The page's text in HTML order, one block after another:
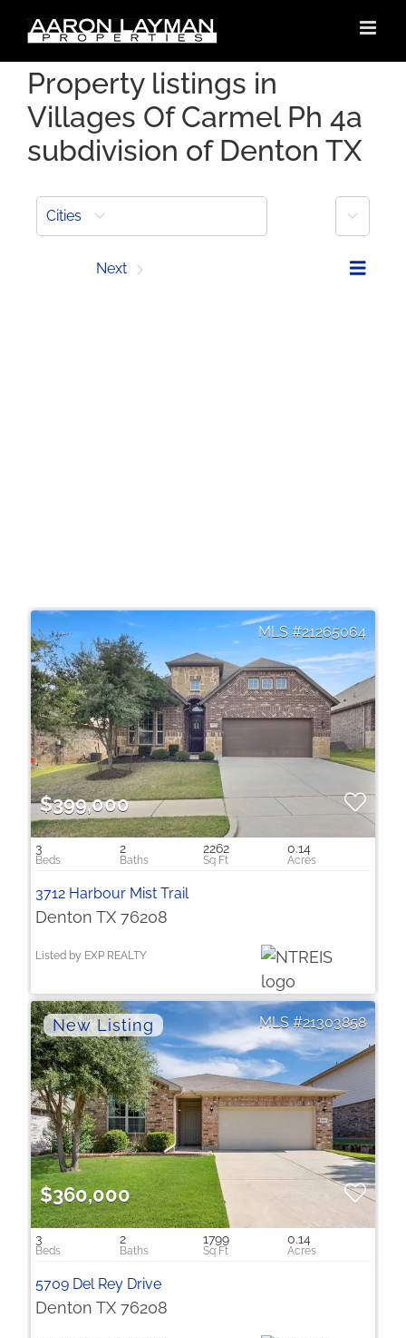
content
Property listings in
Villages Of Carmel Ph 4a
subdivision of Denton TX
Cities More
Next
21265064
$399,000
3 2 2262 0.14
3712 Harbour Mist Trail
Denton TX 76208
Listed by EXP REALTY
21303858
$360,000
3 2 1799 0.14
5709 Del Rey Drive
Denton TX 76208